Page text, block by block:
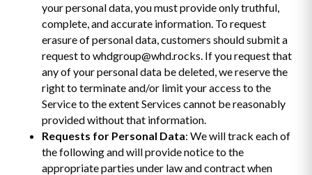
your personal data, you must provide only truthful,
complete, and accurate information. To request
erasure of personal data, customers should submit a
request to whdgroup@whd.rocks. If you request that
any of your personal data be deleted, we reserve the
right to terminate and/or limit your access to the
Service to the extent Services cannot be reasonably
provided without that information.
Requests for Personal Data: We will track each of
the following and will provide notice to the
appropriate parties under law and contract when